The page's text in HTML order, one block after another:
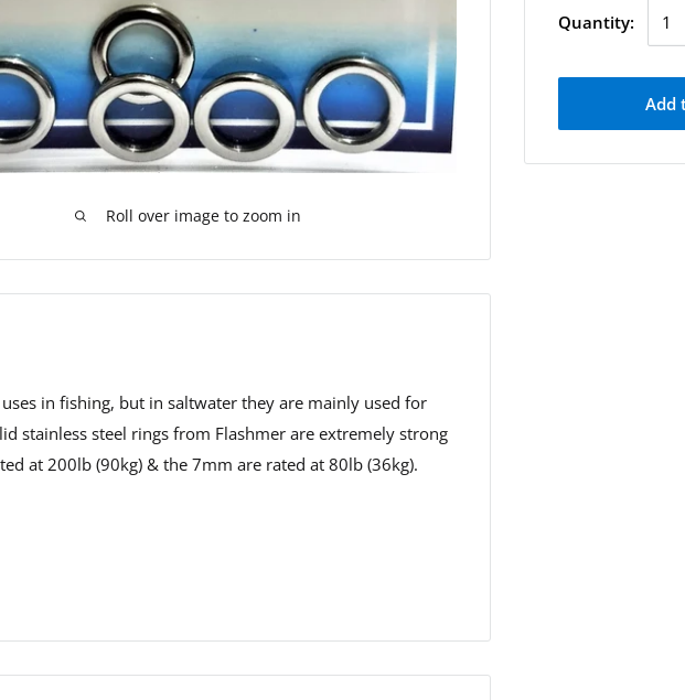
Roll over image to zoom in
Quantity:
Add
in fishing, but in saltwater they are mainly used for
stainless steel rings from Flashmer are extremely strong
at 200lb (90kg) & the 7mm are rated at 80lb (36kg).